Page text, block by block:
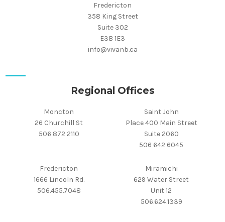
Fredericton
358 King Street
Suite 302
E3B 1E3
info@vivanb.ca
Regional Offices
Moncton
26 Churchill St
506 872 2110
Saint John
Place 400 Main Street
Suite 2060
506 642 6045
Fredericton
1666 Lincoln Rd.
506.455.7048
Miramichi
629 Water Street
Unit 12
506.624.1339